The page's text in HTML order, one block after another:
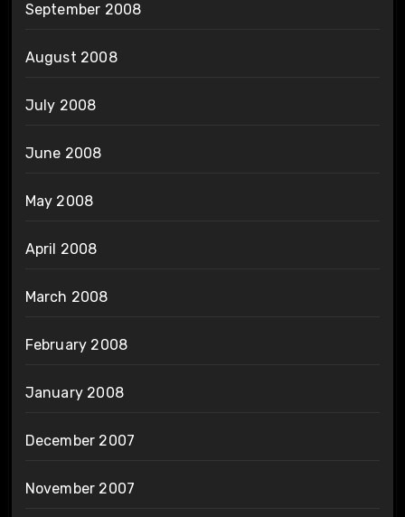
September 2008
August 2008
July 2008
June 2008
May 2008
April 2008
March 2008
February 2008
January 2008
December 2007
November 2007